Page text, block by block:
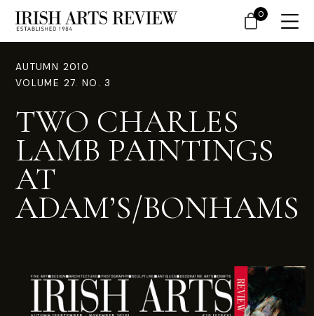
AUTUMN 2010
VOLUME 27. NO. 3
TWO CHARLES
LAMB PAINTINGS
AT
ADAM’S/BONHAMS
0